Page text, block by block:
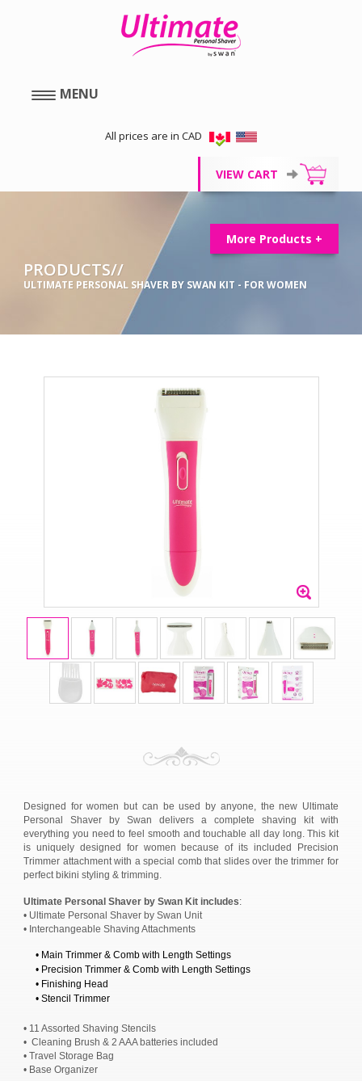
MENU
All prices are in CAD
VIEW CART
More Products +
PRODUCTS//
ULTIMATE PERSONAL SHAVER BY SWAN KIT - FOR WOMEN
Designed for women but can be used by anyone, the new Ultimate
Personal Shaver by Swan delivers a complete shaving kit with
everything you need to feel smooth and touchable all day long. This kit
is uniquely designed for women because of its included Precision
Trimmer attachment with a special comb that slides over the trimmer for
perfect bikini styling & trimming.
Ultimate Personal Shaver by Swan Kit includes:
• Ultimate Personal Shaver by Swan Unit
• Interchangeable Shaving Attachments
• Main Trimmer & Comb with Length Settings
• Precision Trimmer & Comb with Length Settings
• Finishing Head
• Stencil Trimmer
• 11 Assorted Shaving Stencils
• Cleaning Brush & 2 AAA batteries included
• Travel Storage Bag
• Base Organizer